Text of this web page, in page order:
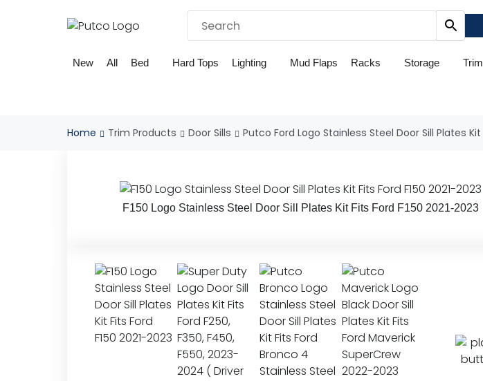
New All Bed Hard Tops Lighting Mud Flaps Racks Storage Trim
Home Trim Products Door Sills Putco Ford Logo Stainless Steel Door Sill Plates Kit
F150 Logo Stainless Steel Door Sill Plates Kit Fits Ford F150 2021-2023